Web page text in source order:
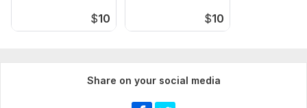
$10 $10
Share on your social media